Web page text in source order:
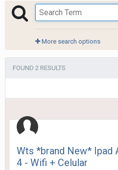
More search options
FOUND 2 RESULTS
Wts *brand New* Ipad
4 - Wifi + Celular